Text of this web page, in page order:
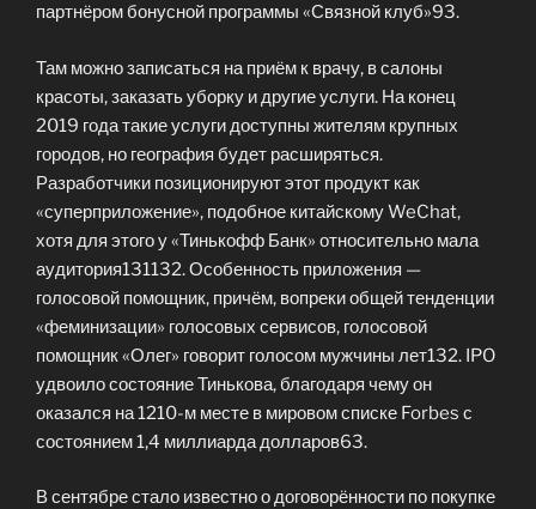
партнёром бонусной программы «Связной клуб»93.
Там можно записаться на приём к врачу, в салоны
красоты, заказать уборку и другие услуги. На конец
2019 года такие услуги доступны жителям крупных
городов, но география будет расширяться.
Разработчики позиционируют этот продукт как
«суперприложение», подобное китайскому WeChat,
хотя для этого у «Тинькофф Банк» относительно мала
аудитория131132. Особенность приложения —
голосовой помощник, причём, вопреки общей тенденции
«феминизации» голосовых сервисов, голосовой
помощник «Олег» говорит голосом мужчины лет132. IPO
удвоило состояние Тинькова, благодаря чему он
оказался на 1210-м месте в мировом списке Forbes с
состоянием 1,4 миллиарда долларов63.
В сентябре стало известно о договорённости по покупке